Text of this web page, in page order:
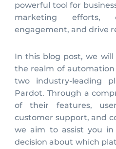
powerful tool for
marketing efforts,
engagement, and drive
In this blog post, we
the realm of
two industry-leading
Pardot. Through a
of their features,
customer support, and
we aim to assist you
decision about which